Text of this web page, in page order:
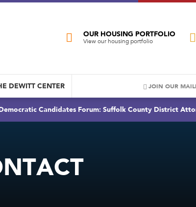
OUR HOUSING PORTFOLIO
View our housing portfolio
DEWITT CENTER JOIN OUR
Candidates Forum: Suffolk County District